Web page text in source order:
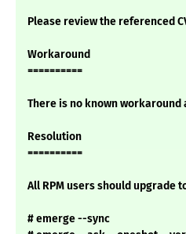
Please review the referenced
Workaround
==========
There is no known workaround
Resolution
==========
All RPM users should upgrade
# emerge --sync